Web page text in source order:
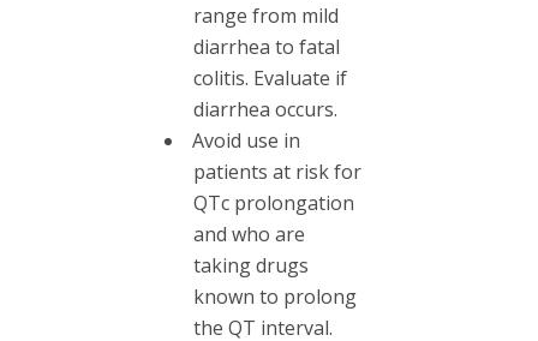
range from mild
diarrhea to fatal
colitis. Evaluate if
diarrhea occurs.
Avoid use in
patients at risk for
QTc prolongation
and who are
taking drugs
known to prolong
the QT interval.